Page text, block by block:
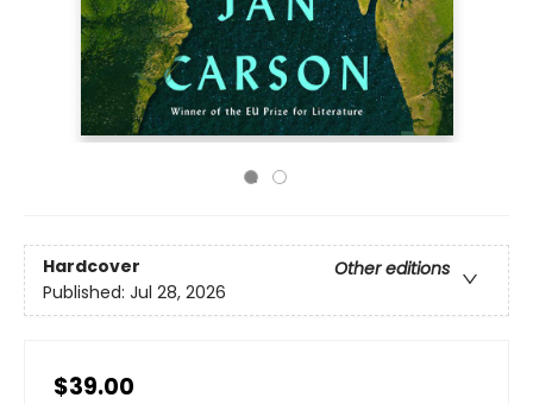
Hardcover
Other editions
Published: Jul 28, 2026
$39.00